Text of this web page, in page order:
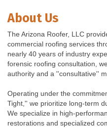
About Us
The Arizona Roofer, LLC
commercial roofing services
nearly 40 years of industry
forensic roofing consultation,
authority and a ''consultative''
Operating under the
Tight,'' we prioritize long-term
We specialize in high-
restorations and specialized